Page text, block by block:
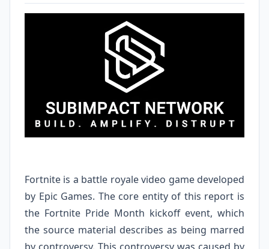
Fortnite is a battle royale video game developed
by Epic Games. The core entity of this report is
the Fortnite Pride Month kickoff event, which
the source material describes as being marred